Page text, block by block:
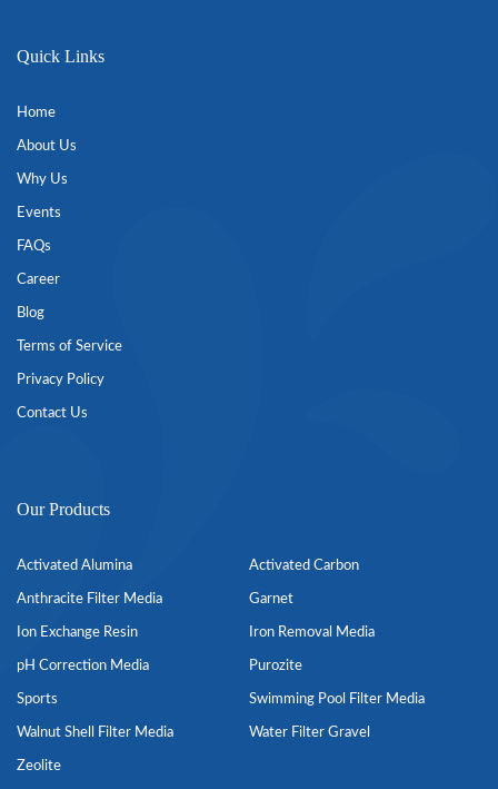
Quick Links
Home
About Us
Why Us
Events
FAQs
Career
Blog
Terms of Service
Privacy Policy
Contact Us
Our Products
Activated Alumina Activated Carbon
Anthracite Filter Media Garnet
Ion Exchange Resin Iron Removal Media
pH Correction Media Purozite
Sports Swimming Pool Filter Media
Walnut Shell Filter Media Water Filter Gravel
Zeolite